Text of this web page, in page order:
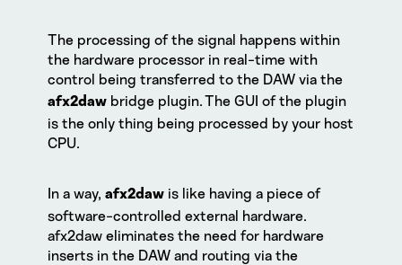
The processing of the signal happens within
the hardware processor in real-time with
control being transferred to the DAW via the
afx2dawbridge plugin. The GUI of the plugin
is the only thing being processed by your host
CPU.
In a way, afx2dawis like having a piece of
software-controlled external hardware.
afx2daw eliminates the need for hardware
inserts in the DAW and routing via the